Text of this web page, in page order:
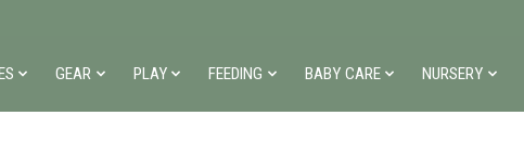
GEAR PLAY FEEDING BABY CARE NURSERY